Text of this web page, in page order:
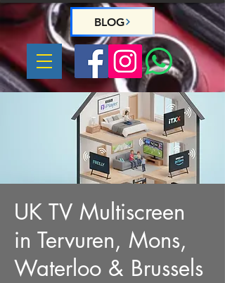
BLOG
UK TV Multiscreen
in Tervuren, Mons,
Waterloo & Brussels